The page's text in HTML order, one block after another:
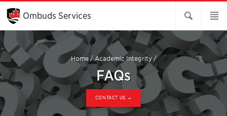
Skip
Main
Content
Ombuds Services
Home/Academic Integrity/
FAQs
CONTACT US →